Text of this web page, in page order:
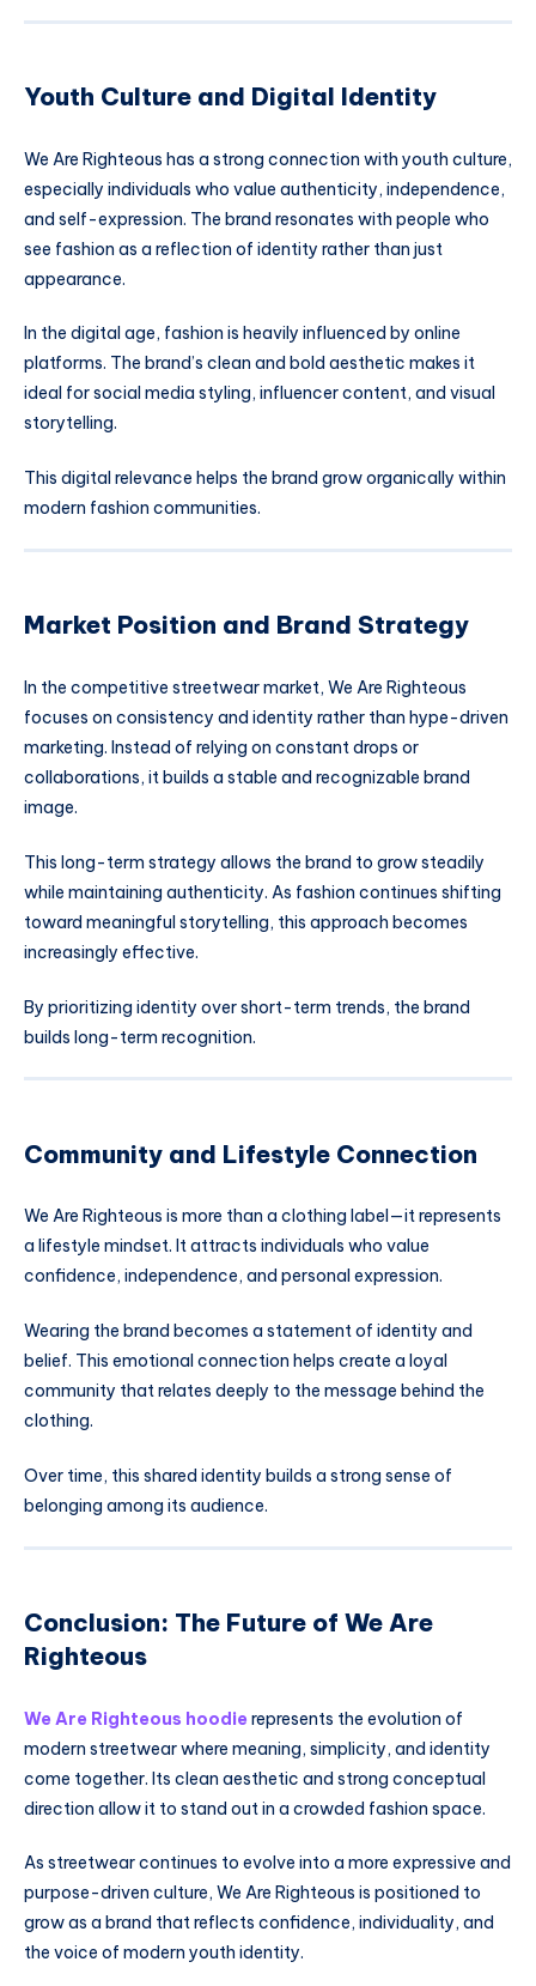
Youth Culture and Digital Identity
We Are Righteous has a strong connection with youth culture,
especially individuals who value authenticity, independence,
and self-expression. The brand resonates with people who
see fashion as a reflection of identity rather than just
appearance.
In the digital age, fashion is heavily influenced by online
platforms. The brand’s clean and bold aesthetic makes it
ideal for social media styling, influencer content, and visual
storytelling.
This digital relevance helps the brand grow organically within
modern fashion communities.
Market Position and Brand Strategy
In the competitive streetwear market, We Are Righteous
focuses on consistency and identity rather than hype-driven
marketing. Instead of relying on constant drops or
collaborations, it builds a stable and recognizable brand
image.
This long-term strategy allows the brand to grow steadily
while maintaining authenticity. As fashion continues shifting
toward meaningful storytelling, this approach becomes
increasingly effective.
By prioritizing identity over short-term trends, the brand
builds long-term recognition.
Community and Lifestyle Connection
We Are Righteous is more than a clothing label—it represents
a lifestyle mindset. It attracts individuals who value
confidence, independence, and personal expression.
Wearing the brand becomes a statement of identity and
belief. This emotional connection helps create a loyal
community that relates deeply to the message behind the
clothing.
Over time, this shared identity builds a strong sense of
belonging among its audience.
Conclusion: The Future of We Are
Righteous
We Are Righteous hoodie represents the evolution of
modern streetwear where meaning, simplicity, and identity
come together. Its clean aesthetic and strong conceptual
direction allow it to stand out in a crowded fashion space.
As streetwear continues to evolve into a more expressive and
purpose-driven culture, We Are Righteous is positioned to
grow as a brand that reflects confidence, individuality, and
the voice of modern youth identity.